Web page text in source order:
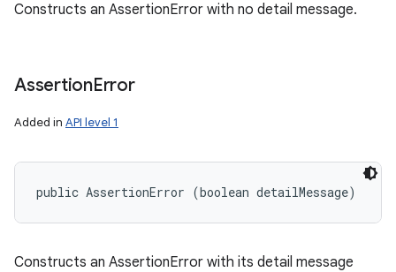
Constructs an AssertionError with no detail message.
AssertionError
Added in API level 1
public AssertionError (boolean detailMessage)
Constructs an AssertionError with its detail message